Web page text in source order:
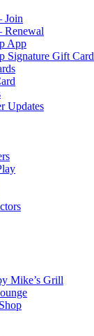
Join
Renewal
App
Signature Gift Card
Updates
Mike’s Grill